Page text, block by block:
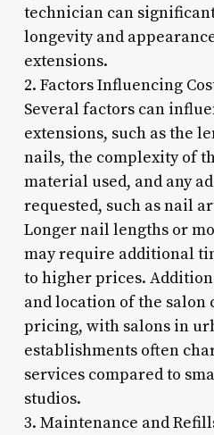
technician can
longevity and
extensions.
2. Factors Influencing
Several factors can
extensions, such as the
nails, the complexity of
material used, and any
requested, such as nail
Longer nail lengths or
may require additional
to higher prices.
and location of the salon
pricing, with salons in
establishments often
services compared to
studios.
3. Maintenance and